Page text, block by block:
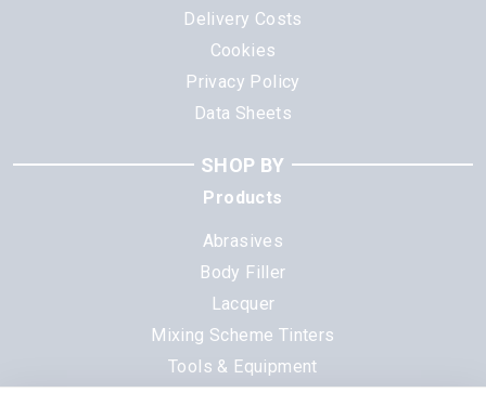
Delivery Costs
Cookies
Privacy Policy
Data Sheets
SHOP BY
Products
Abrasives
Body Filler
Lacquer
Mixing Scheme Tinters
Tools & Equipment